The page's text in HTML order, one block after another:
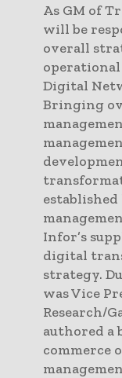
As GM of
will be
overall
Digital
Bringing
Infor’s
digital
strategy.
was Vice
Research/
authored a
commerce